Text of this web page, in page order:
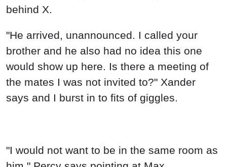
behind X.
"He arrived, unannounced. I called your
brother and he also had no idea this one
would show up here. Is there a meeting of
the mates I was not invited to?" Xander
says and I burst in to fits of giggles.
"I would not want to be in the same room as